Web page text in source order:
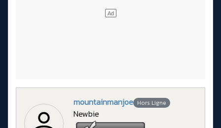
mountainmanjoe Hors Ligne
Newbie